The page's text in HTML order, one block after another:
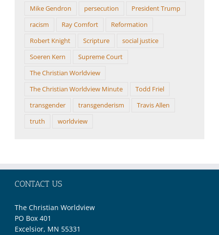
Mike Gendron
persecution
President Trump
racism
Ray Comfort
Reformation
Robert Knight
Scripture
social justice
Soeren Kern
Supreme Court
The Christian Worldview
The Christian Worldview Minute
Todd Friel
transgender
transgenderism
Travis Allen
truth
worldview
CONTACT US
The Christian Worldview
PO Box 401
Excelsior, MN 55331